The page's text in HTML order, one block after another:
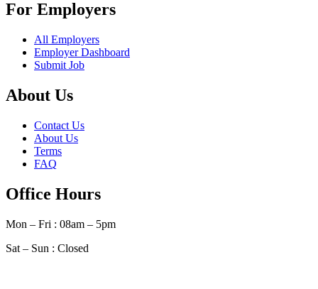
For Employers
All Employers
Employer Dashboard
Submit Job
About Us
Contact Us
About Us
Terms
FAQ
Office Hours
Mon – Fri : 08am – 5pm
Sat – Sun : Closed